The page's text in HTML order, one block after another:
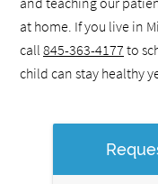
at home. If you live in
call845-363-4177 to
child can stay healthy